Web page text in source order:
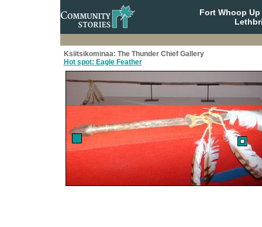
Fort Whoop
Ksiitsikominaa: The Thunder Chief Gallery
Hot spot: Eagle Feather